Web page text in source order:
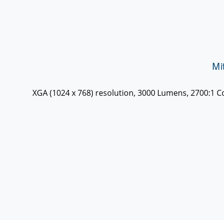
XGA (1024 x 768) resolution, 3000 Lumens, 2700:1